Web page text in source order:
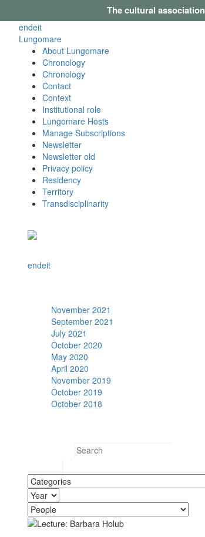
The cultural
endeit
Lungomare
About Lungomare
Chronology
Chronology
Contact
Context
Institutional role
Lungomare Hosts
Manage Subscriptions
Newsletter
Newsletter old
Privacy policy
Residency
Territory
Transdisciplinarity
endeit
November 2021
September 2021
July 2021
October 2020
May 2020
April 2020
November 2019
October 2019
October 2018